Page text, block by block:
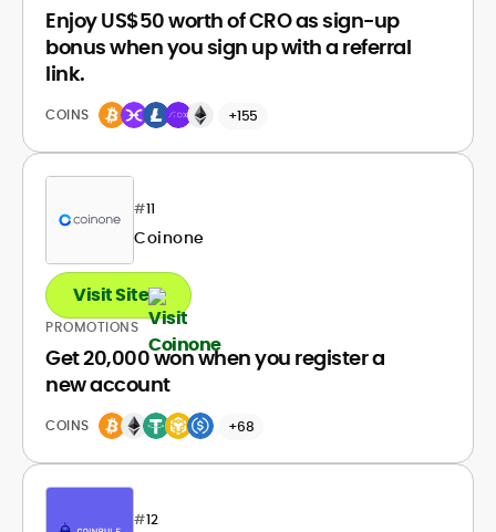
Enjoy US$50 worth of CRO as sign-up
bonus when you sign up with a referral
link.
COINS +155
#11
Coinone
PROMOTIONS
Get 20,000 won when you register a
new account
COINS +68
Visit Site
#12